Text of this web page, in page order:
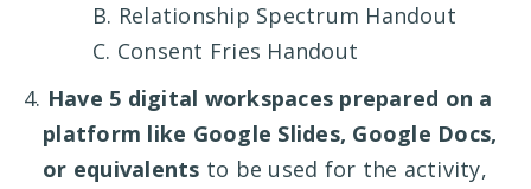
B. Relationship Spectrum Handout
C. Consent Fries Handout
4. Have 5 digital workspaces prepared on a
platform like Google Slides, Google Docs,
or equivalents to be used for the activity,